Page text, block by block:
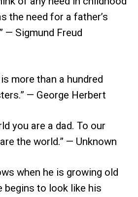
the need for a father’s
— Sigmund Freud
more than a hundred
— George Herbert
you are a dad. To our
the world.” — Unknown
when he is growing old
begins to look like his